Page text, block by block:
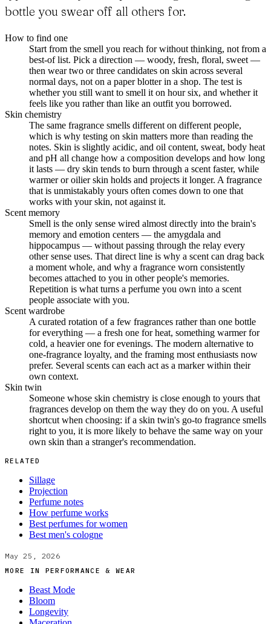
bottle you swear off all others for.
How to find one
Start from the smell you reach for without thinking, not from a
best-of list. Pick a direction — woody, fresh, floral, sweet —
then wear two or three candidates on skin across several
normal days, not on a paper blotter in a shop. The test is
whether you still want to smell it on hour six, and whether it
feels like you rather than like an outfit you borrowed.
Skin chemistry
The same fragrance smells different on different people,
which is why testing on skin matters more than reading the
notes. Skin is slightly acidic, and oil content, sweat, body heat
and pH all change how a composition develops and how long
it lasts — dry skin tends to burn through a scent faster, while
warmer or oilier skin holds and projects it longer. A fragrance
that is unmistakably yours often comes down to one that
works with your skin, not against it.
Scent memory
Smell is the only sense wired almost directly into the brain's
memory and emotion centers — the amygdala and
hippocampus — without passing through the relay every
other sense uses. That direct line is why a scent can drag back
a moment whole, and why a fragrance worn consistently
becomes attached to you in other people's memories.
Repetition is what turns a perfume you own into a scent
people associate with you.
Scent wardrobe
A curated rotation of a few fragrances rather than one bottle
for everything — a fresh one for heat, something warmer for
cold, a heavier one for evenings. The modern alternative to
one-fragrance loyalty, and the framing most enthusiasts now
prefer. Several scents can each act as a marker within their
own context.
Skin twin
Someone whose skin chemistry is close enough to yours that
fragrances develop on them the way they do on you. A useful
shortcut when choosing: if a skin twin's go-to fragrance smells
right to you, it is more likely to behave the same way on your
own skin than a stranger's recommendation.
RELATED
Sillage
Projection
Perfume notes
How perfume works
Best perfumes for women
Best men's cologne
May 25, 2026
MORE IN PERFORMANCE & WEAR
Beast Mode
Bloom
Longevity